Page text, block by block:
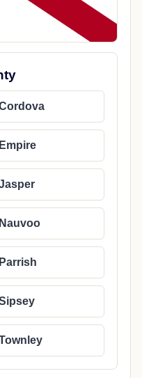
Empire
Nauvoo
Parrish